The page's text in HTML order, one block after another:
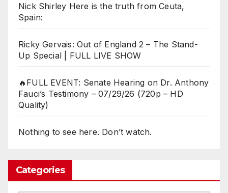
Nick Shirley Here is the truth from Ceuta,
Spain:
Ricky Gervais: Out of England 2 – The Stand-
Up Special | FULL LIVE SHOW
🔥FULL EVENT: Senate Hearing on Dr. Anthony
Fauci’s Testimony – 07/29/26 (720p – HD
Quality)
Nothing to see here. Don’t watch.
Categories